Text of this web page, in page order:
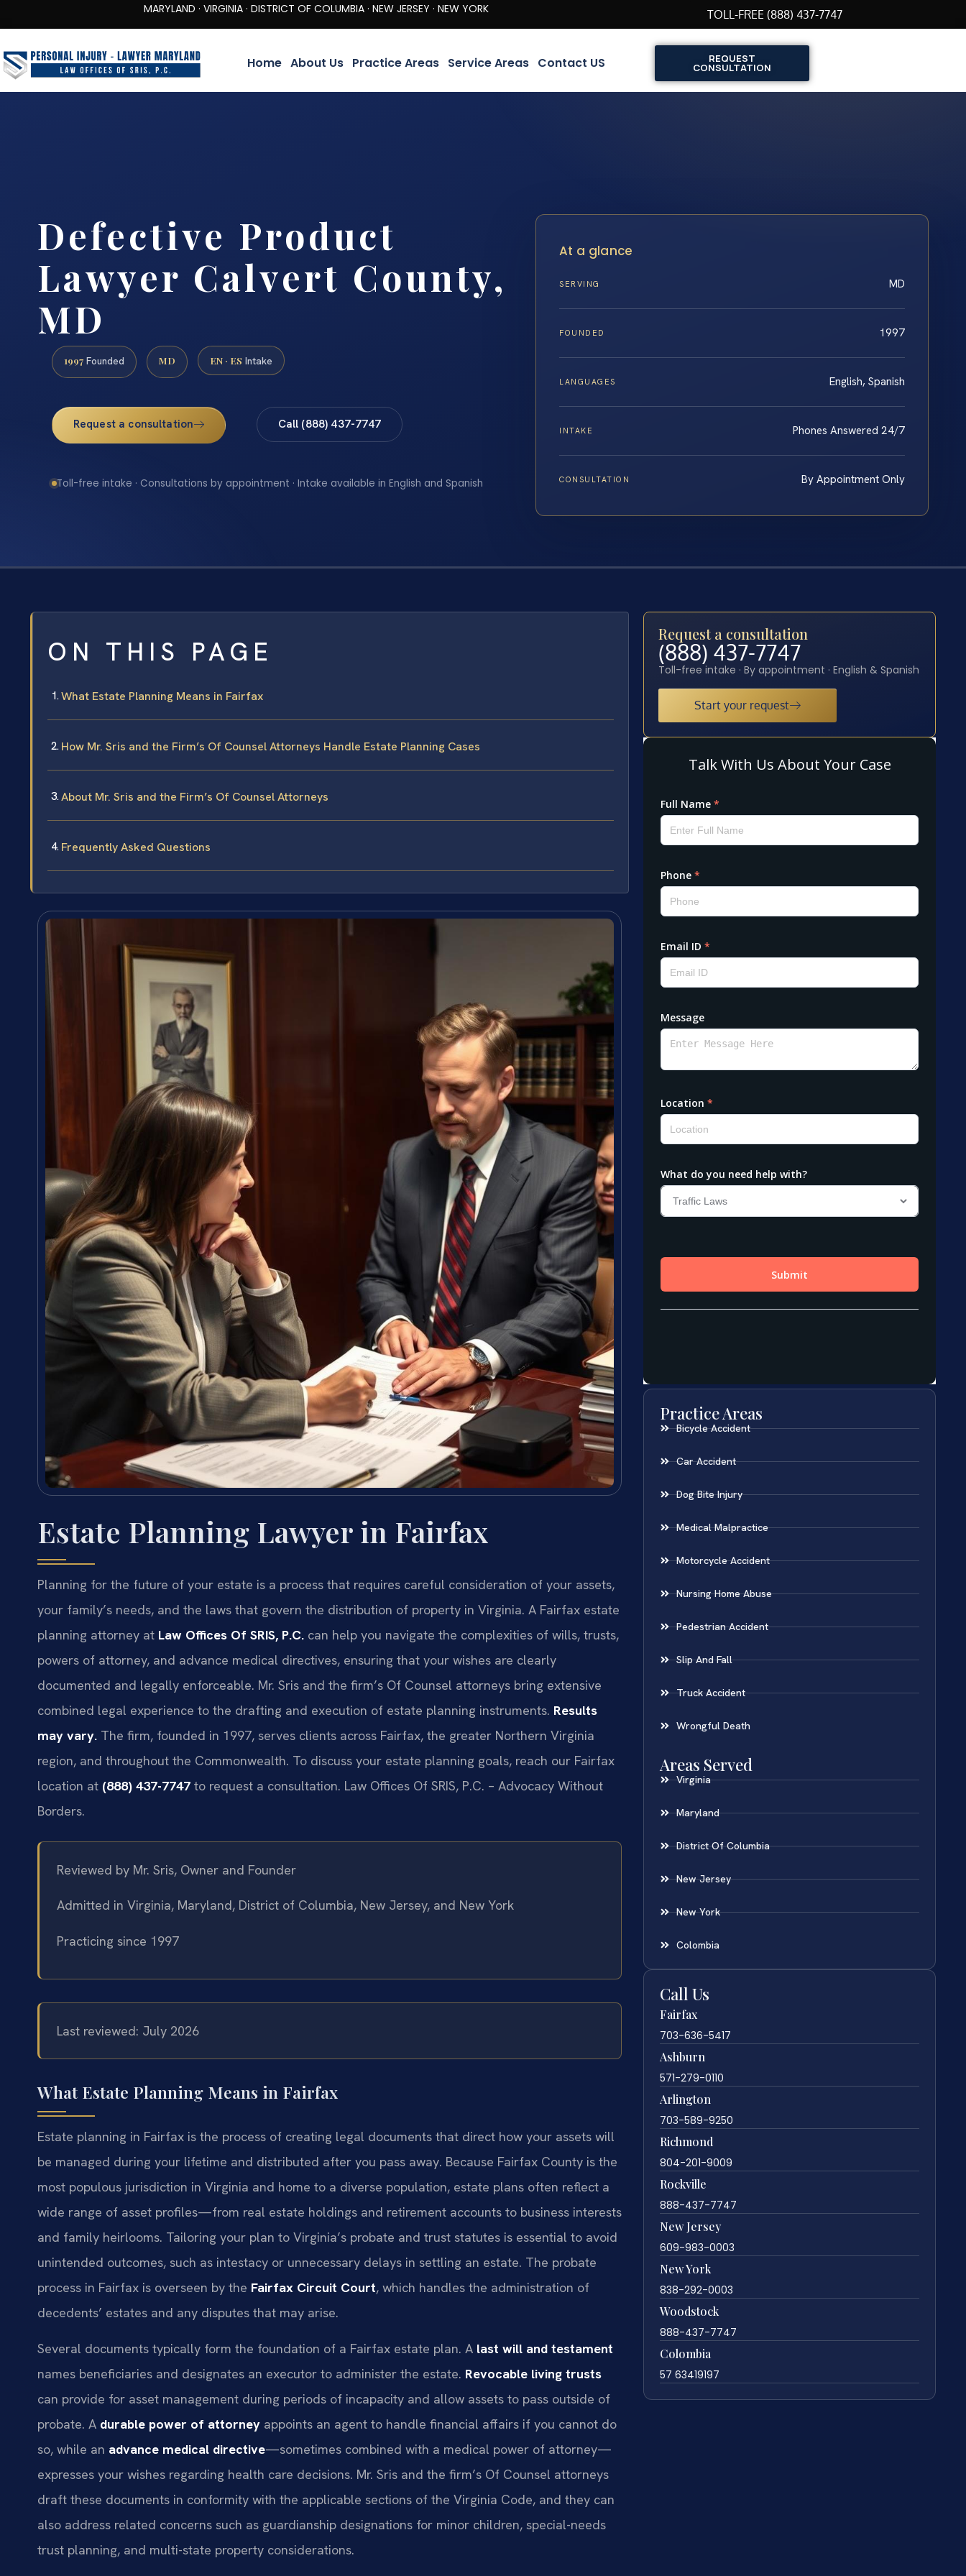
MARYLAND · VIRGINIA · DISTRICT OF COLUMBIA · NEW JERSEY · NEW YORK TOLL-FREE (888) 437-7747
Home About Us Practice Areas Service Areas Contact US REQUEST
CONSULTATION
Defective Product
Lawyer Calvert County,
MD
1997 Founded MD EN · ES Intake
Request a consultation Call (888) 437-7747
Toll-free intake · Consultations by appointment · Intake available in English and Spanish
At a glance
SERVING MD
FOUNDED 1997
LANGUAGES English, Spanish
INTAKE Phones Answered 24/7
CONSULTATION By Appointment Only
ON THIS PAGE
What Estate Planning Means in Fairfax
How Mr. Sris and the Firm’s Of Counsel Attorneys Handle Estate Planning Cases
About Mr. Sris and the Firm’s Of Counsel Attorneys
Frequently Asked Questions
Estate Planning Lawyer in Fairfax
Planning for the future of your estate is a process that requires careful consideration of your assets,
your family’s needs, and the laws that govern the distribution of property in Virginia. A Fairfax estate
planning attorney at Law Offices Of SRIS, P.C. can help you navigate the complexities of wills, trusts,
powers of attorney, and advance medical directives, ensuring that your wishes are clearly
documented and legally enforceable. Mr. Sris and the firm’s Of Counsel attorneys bring extensive
combined legal experience to the drafting and execution of estate planning instruments. Results
may vary. The firm, founded in 1997, serves clients across Fairfax, the greater Northern Virginia
region, and throughout the Commonwealth. To discuss your estate planning goals, reach our Fairfax
location at (888) 437-7747 to request a consultation. Law Offices Of SRIS, P.C. – Advocacy Without
Borders.
Reviewed by Mr. Sris, Owner and Founder
Admitted in Virginia, Maryland, District of Columbia, New Jersey, and New York
Practicing since 1997
Last reviewed: July 2026
What Estate Planning Means in Fairfax
Estate planning in Fairfax is the process of creating legal documents that direct how your assets will
be managed during your lifetime and distributed after you pass away. Because Fairfax County is the
most populous jurisdiction in Virginia and home to a diverse population, estate plans often reflect a
wide range of asset profiles—from real estate holdings and retirement accounts to business interests
and family heirlooms. Tailoring your plan to Virginia’s probate and trust statutes is essential to avoid
unintended outcomes, such as intestacy or unnecessary delays in settling an estate. The probate
process in Fairfax is overseen by the Fairfax Circuit Court, which handles the administration of
decedents’ estates and any disputes that may arise.
Several documents typically form the foundation of a Fairfax estate plan. A last will and testament
names beneficiaries and designates an executor to administer the estate. Revocable living trusts
can provide for asset management during periods of incapacity and allow assets to pass outside of
probate. A durable power of attorney appoints an agent to handle financial affairs if you cannot do
so, while an advance medical directive—sometimes combined with a medical power of attorney—
expresses your wishes regarding health care decisions. Mr. Sris and the firm’s Of Counsel attorneys
draft these documents in conformity with the applicable sections of the Virginia Code, and they can
also address related concerns such as guardianship designations for minor children, special-needs
trust planning, and multi-state property considerations.
Request a consultation
(888) 437-7747
Toll-free intake · By appointment · English & Spanish
Start your request
Practice Areas
Bicycle Accident
Car Accident
Dog Bite Injury
Medical Malpractice
Motorcycle Accident
Nursing Home Abuse
Pedestrian Accident
Slip And Fall
Truck Accident
Wrongful Death
Areas Served
Virginia
Maryland
District Of Columbia
New Jersey
New York
Colombia
Call Us
Fairfax
703-636-5417
Ashburn
571-279-0110
Arlington
703-589-9250
Richmond
804-201-9009
Rockville
888-437-7747
New Jersey
609-983-0003
New York
838-292-0003
Woodstock
888-437-7747
Colombia
57 63419197